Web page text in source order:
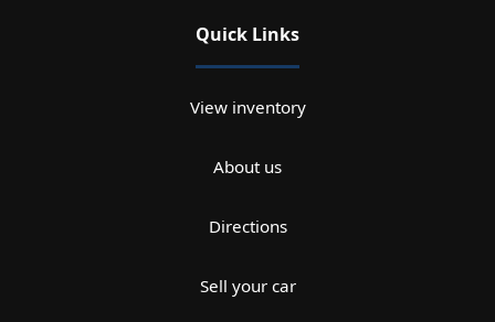
Quick Links
View inventory
About us
Directions
Sell your car